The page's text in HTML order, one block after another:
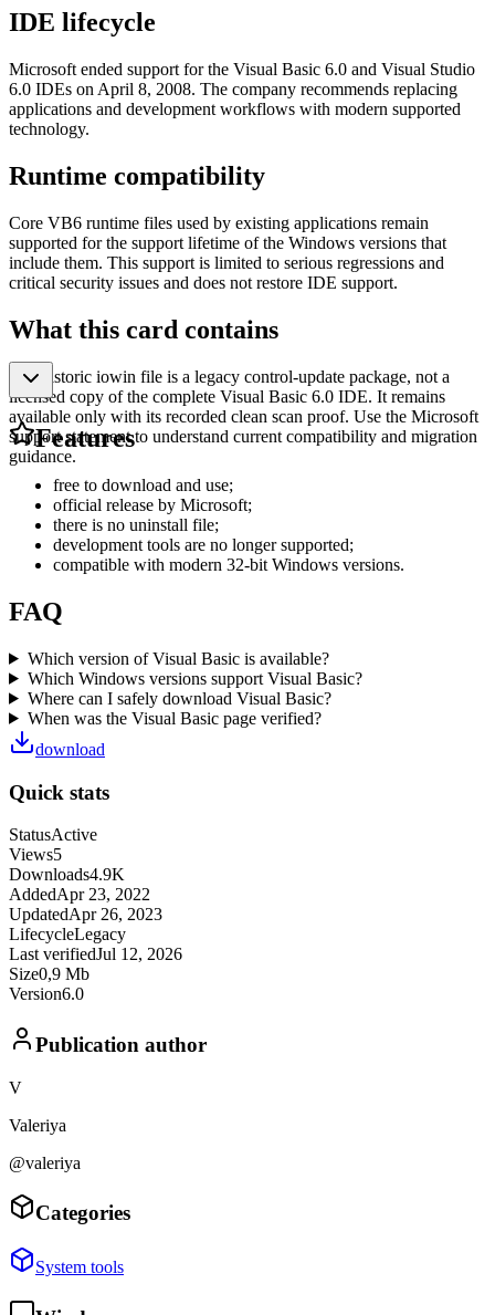
IDE lifecycle
Microsoft ended support for the Visual Basic 6.0 and Visual Studio
6.0 IDEs on April 8, 2008. The company recommends replacing
applications and development workflows with modern supported
technology.
Runtime compatibility
Core VB6 runtime files used by existing applications remain
supported for the support lifetime of the Windows versions that
include them. This support is limited to serious regressions and
critical security issues and does not restore IDE support.
What this card contains
The historic iowin file is a legacy control-update package, not a
licensed copy of the complete Visual Basic 6.0 IDE. It remains
available only with its recorded clean scan proof. Use the Microsoft
support statement to understand current compatibility and migration
guidance.
Features
free to download and use;
official release by Microsoft;
there is no uninstall file;
development tools are no longer supported;
compatible with modern 32-bit Windows versions.
FAQ
Which version of Visual Basic is available?
Which Windows versions support Visual Basic?
Where can I safely download Visual Basic?
When was the Visual Basic page verified?
download
Quick stats
StatusActive
Views5
Downloads4.9K
AddedApr 23, 2022
UpdatedApr 26, 2023
LifecycleLegacy
Last verifiedJul 12, 2026
Size0,9 Mb
Version6.0
Publication author
V
Valeriya
@valeriya
Categories
System tools